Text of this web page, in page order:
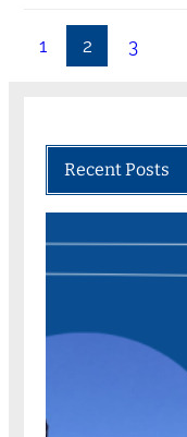
1 2 3
Recent Posts